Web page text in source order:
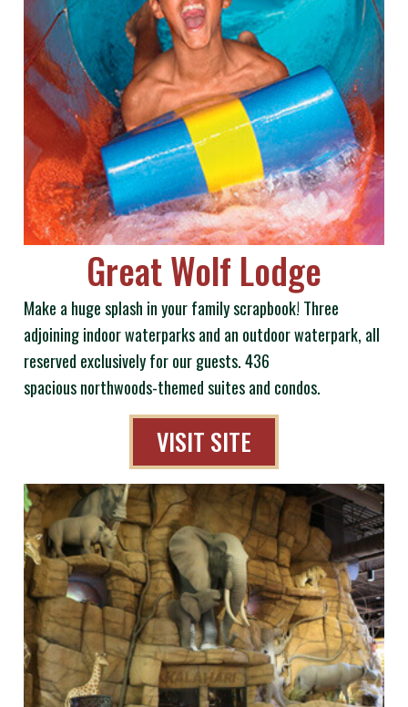
Great Wolf Lodge
Make a huge splash in your family scrapbook! Three
adjoining indoor waterparks and an outdoor waterpark, all
reserved exclusively for our guests. 436
spacious northwoods-themed suites and condos.
VISIT SITE